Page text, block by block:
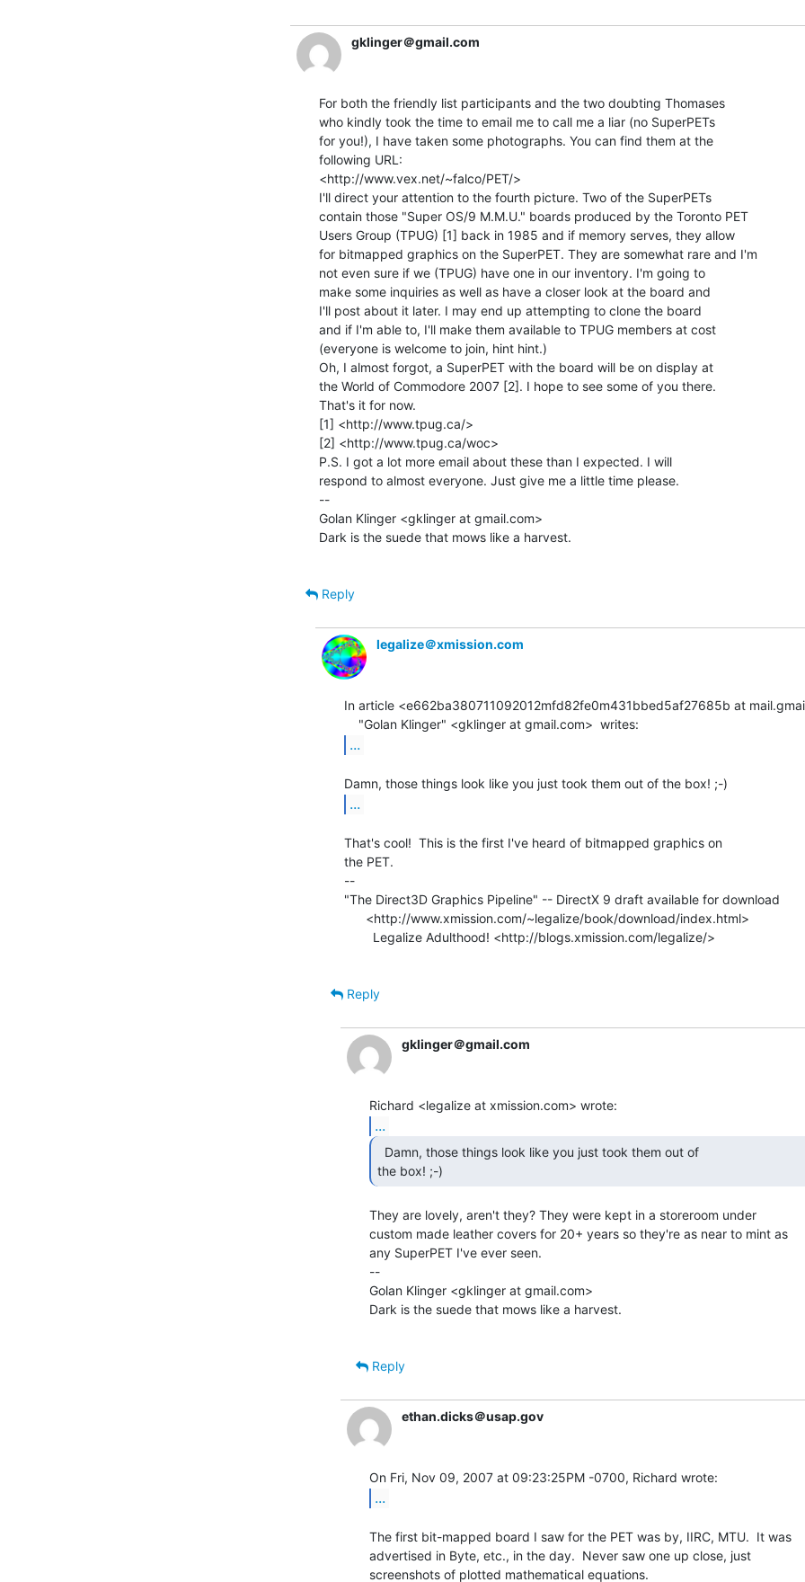
gklinger＠gmail.com
For both the friendly list participants and the two doubting Thomases
who kindly took the time to email me to call me a liar (no SuperPETs
for you!), I have taken some photographs. You can find them at the
following URL:
<http://www.vex.net/~falco/PET/>
I'll direct your attention to the fourth picture. Two of the SuperPETs
contain those "Super OS/9 M.M.U." boards produced by the Toronto PET
Users Group (TPUG) [1] back in 1985 and if memory serves, they allow
for bitmapped graphics on the SuperPET. They are somewhat rare and I'm
not even sure if we (TPUG) have one in our inventory. I'm going to
make some inquiries as well as have a closer look at the board and
I'll post about it later. I may end up attempting to clone the board
and if I'm able to, I'll make them available to TPUG members at cost
(everyone is welcome to join, hint hint.)
Oh, I almost forgot, a SuperPET with the board will be on display at
the World of Commodore 2007 [2]. I hope to see some of you there.
That's it for now.
[1] <http://www.tpug.ca/>
[2] <http://www.tpug.ca/woc>
P.S. I got a lot more email about these than I expected. I will
respond to almost everyone. Just give me a little time please.
--
Golan Klinger <gklinger at gmail.com>
Dark is the suede that mows like a harvest.
Reply
legalize＠xmission.com
In article <e662ba380711092012mfd82fe0m431bbed5af27685b at
...
...
That's cool!  This is the first I've heard of bitmapped graphics on
the PET.
--
"The Direct3D Graphics Pipeline" -- DirectX 9 draft available for download
Reply
gklinger＠gmail.com
...
the box! ;-)
They are lovely, aren't they? They were kept in a storeroom under
custom made leather covers for 20+ years so they're as near to mint as
any SuperPET I've ever seen.
--
Golan Klinger <gklinger at gmail.com>
Dark is the suede that mows like a harvest.
Reply
ethan.dicks＠usap.gov
...
The first bit-mapped board I saw for the PET was by, IIRC, MTU.  It was
advertised in Byte, etc., in the day.  Never saw one up close, just
screenshots of plotted mathematical equations.